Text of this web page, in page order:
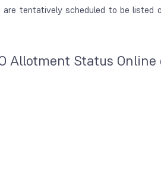
tentatively scheduled to be listed
Allotment Status Online